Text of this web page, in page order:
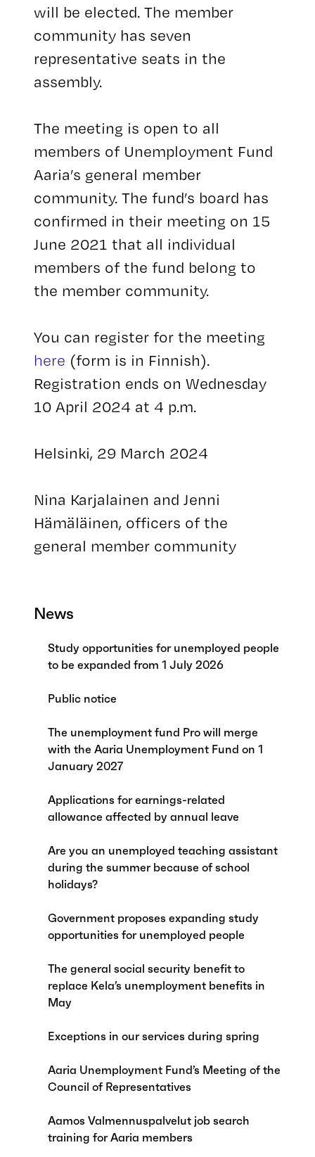
News
Study opportunities for unemployed people
to be expanded from 1 July 2026
Public notice
The unemployment fund Pro will merge
with the Aaria Unemployment Fund on 1
January 2027
Applications for earnings-related
allowance affected by annual leave
Are you an unemployed teaching assistant
during the summer because of school
holidays?
Government proposes expanding study
opportunities for unemployed people
The general social security benefit to
replace Kela’s unemployment benefits in
May
Exceptions in our services during spring
Aaria Unemployment Fund’s Meeting of the
Council of Representatives
Aamos Valmennuspalvelut job search
training for Aaria members
will be elected. The member
community has seven
representative seats in the
assembly.
The meeting is open to all
members of Unemployment Fund
Aaria’s general member
community. The fund’s board has
confirmed in their meeting on 15
June 2021 that all individual
members of the fund belong to
the member community.
You can register for the meeting
here (form is in Finnish).
Registration ends on Wednesday
10 April 2024 at 4 p.m.
Helsinki, 29 March 2024
Nina Karjalainen and Jenni
Hämäläinen, officers of the
general member community